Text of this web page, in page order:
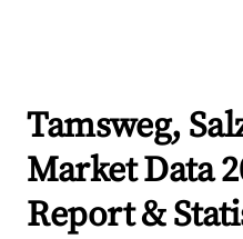
Tamsweg,
Market Data
Report &